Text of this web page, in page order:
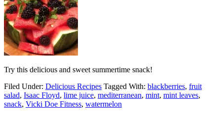
Try this delicious and sweet summertime snack!
Filed Under: Delicious Recipes Tagged With: blackberries, fruit
salad, Isaac Floyd, lime juice, mediterranean, mint, mint leaves,
snack, Vicki Doe Fitness, watermelon